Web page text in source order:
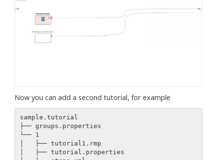
Now you can add a second tutorial, for example
sample.tutorial
├── groups.properties
└── 1
│   ├── tutorial1.rmp
│   ├── tutorial.properties